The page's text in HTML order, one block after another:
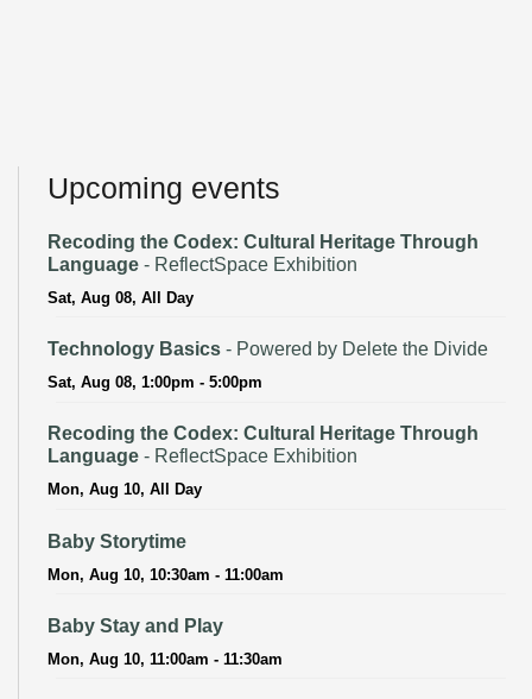
Upcoming events
Recoding the Codex: Cultural Heritage Through
Language - ReflectSpace Exhibition
Sat, Aug 08, All Day
Technology Basics - Powered by Delete the Divide
Sat, Aug 08, 1:00pm - 5:00pm
Recoding the Codex: Cultural Heritage Through
Language - ReflectSpace Exhibition
Mon, Aug 10, All Day
Baby Storytime
Mon, Aug 10, 10:30am - 11:00am
Baby Stay and Play
Mon, Aug 10, 11:00am - 11:30am